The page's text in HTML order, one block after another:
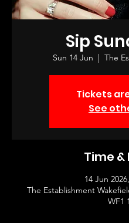
Sip
Sun 14 Jun
  |
The
Tickets
See
Time
14 Jun
The Establishment
WF1